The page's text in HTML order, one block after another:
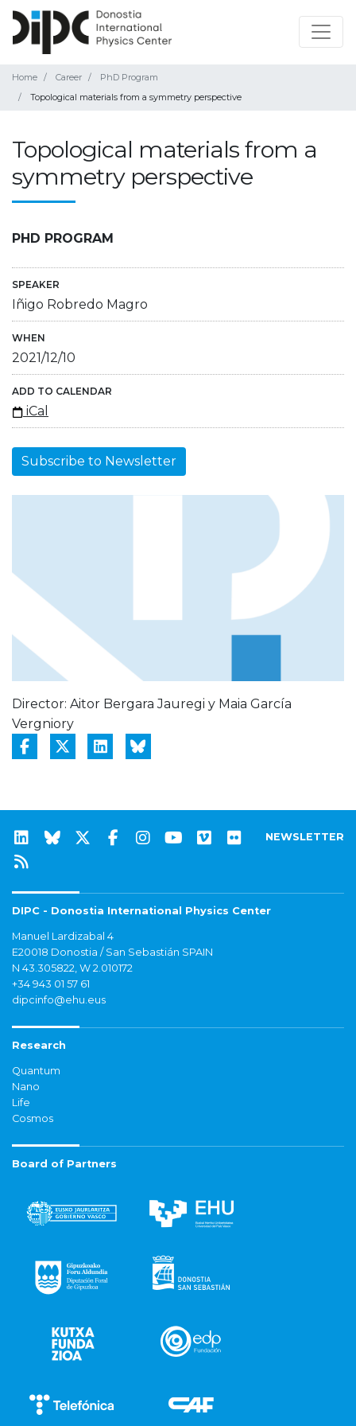
Home Career
PhD Program
Topological materials from a symmetry perspective
Topological materials from a
symmetry perspective
PHD PROGRAM
SPEAKER
Iñigo Robredo Magro
WHEN
2021/12/10
ADD TO CALENDAR
iCal
Subscribe to Newsletter
Director: Aitor Bergara Jauregi y Maia García
Vergniory
NEWSLETTER
DIPC - Donostia International Physics Center
Manuel Lardizabal 4
E20018 Donostia / San Sebastián SPAIN
N 43.305822, W 2.010172
+34 943 01 57 61
dipcinfo@ehu.eus
Research
Quantum
Nano
Life
Cosmos
Board of Partners